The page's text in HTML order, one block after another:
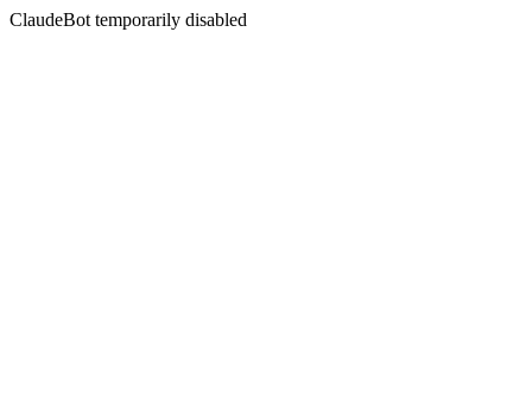
ClaudeBot temporarily disabled